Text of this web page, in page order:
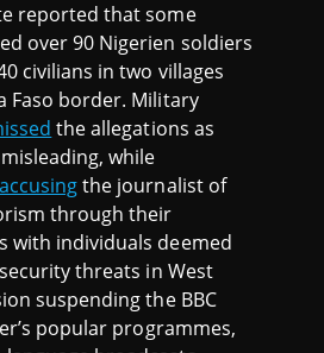
reported that some
over 90 Nigerien soldiers
civilians in two villages
Faso border. Military
the allegations as
while
accusingthe journalist of
through their
with individuals deemed
threats in West
suspending the BBC
popular programmes,